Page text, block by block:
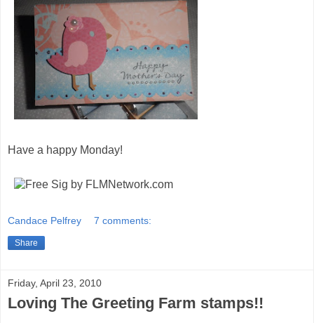
Have a happy Monday!
Candace Pelfrey 7 comments:
Share
Friday, April 23, 2010
Loving The Greeting Farm stamps!!